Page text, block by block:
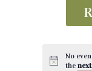
No
the